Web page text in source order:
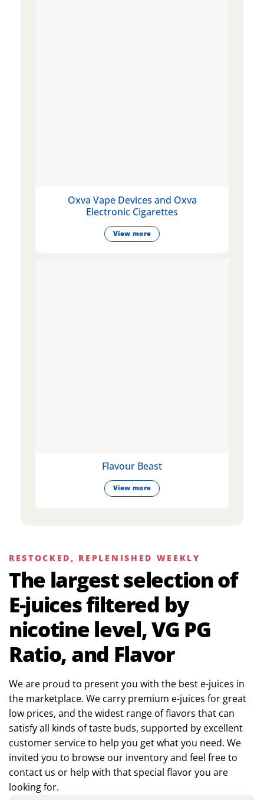
Oxva Vape Devices and Oxva
Electronic Cigarettes
View more
Flavour Beast
View more
RESTOCKED, REPLENISHED WEEKLY
The largest selection of
E-juices filtered by
nicotine level, VG PG
Ratio, and Flavor
We are proud to present you with the best e-juices in
the marketplace. We carry premium e-juices for great
low prices, and the widest range of flavors that can
satisfy all kinds of taste buds, supported by excellent
customer service to help you get what you need. We
invited you to browse our inventory and feel free to
contact us or help with that special flavor you are
looking for.